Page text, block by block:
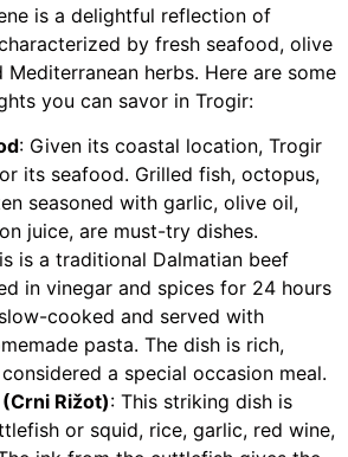
is a delightful reflection of
by fresh seafood, olive
herbs. Here are some
you can savor in Trogir:
: Given its coastal location, Trogir
its seafood. Grilled fish, octopus,
seasoned with garlic, olive oil,
juice, are must-try dishes.
is a traditional Dalmatian beef
in vinegar and spices for 24 hours
cooked and served with
pasta. The dish is rich,
a special occasion meal.
Rižot): This striking dish is
or squid, rice, garlic, red wine,